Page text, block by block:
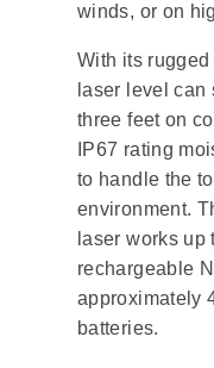
winds, or on
With its
laser level can
three feet on
IP67 rating
to handle the
environment.
laser works up
rechargeable
approximately
batteries.